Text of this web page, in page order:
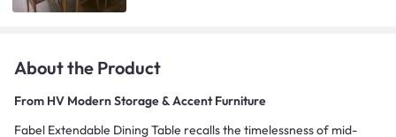
About the Product
From HV Modern Storage & Accent Furniture
Fabel Extendable Dining Table recalls the timelessness of mid-